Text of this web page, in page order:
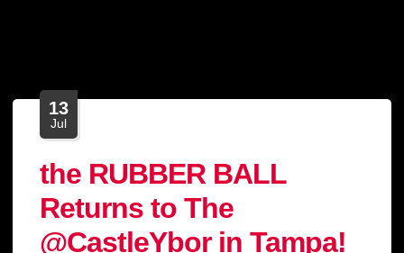
13
Jul
the RUBBER BALL
Returns to The
@CastleYbor in Tampa!